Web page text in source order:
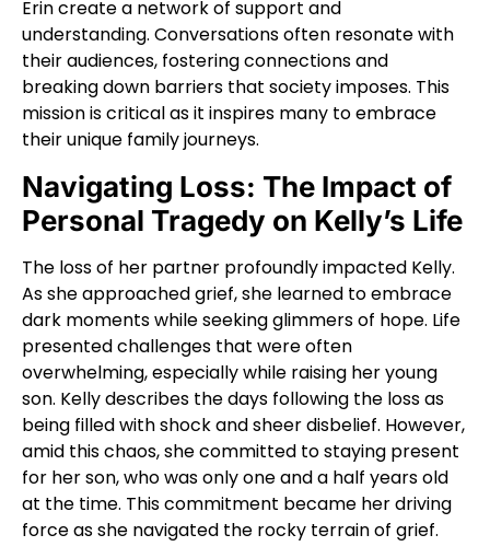
Erin create a network of support and
understanding. Conversations often resonate with
their audiences, fostering connections and
breaking down barriers that society imposes. This
mission is critical as it inspires many to embrace
their unique family journeys.
Navigating Loss: The Impact of
Personal Tragedy on Kelly’s Life
The loss of her partner profoundly impacted Kelly.
As she approached grief, she learned to embrace
dark moments while seeking glimmers of hope. Life
presented challenges that were often
overwhelming, especially while raising her young
son. Kelly describes the days following the loss as
being filled with shock and sheer disbelief. However,
amid this chaos, she committed to staying present
for her son, who was only one and a half years old
at the time. This commitment became her driving
force as she navigated the rocky terrain of grief.